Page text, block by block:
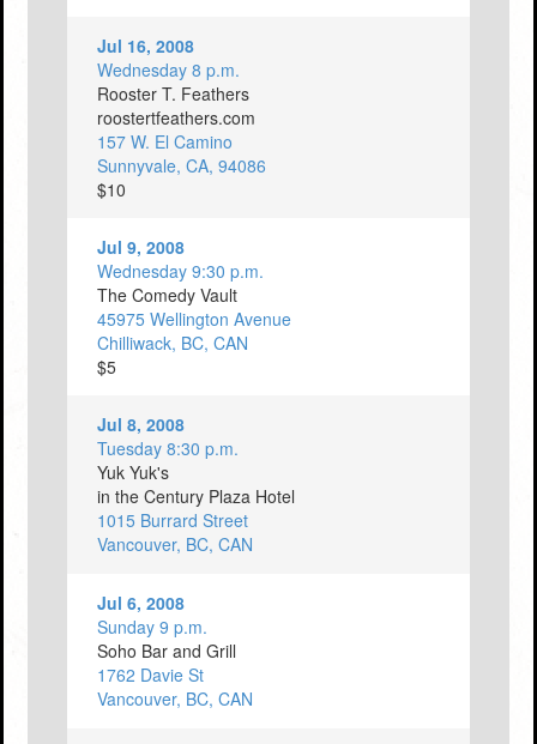
Jul 16, 2008
Wednesday 8 p.m.
Rooster T. Feathers
roostertfeathers.com
157 W. El Camino
Sunnyvale, CA, 94086
$10
Jul 9, 2008
Wednesday 9:30 p.m.
The Comedy Vault
45975 Wellington Avenue
Chilliwack, BC, CAN
$5
Jul 8, 2008
Tuesday 8:30 p.m.
Yuk Yuk's
in the Century Plaza Hotel
1015 Burrard Street
Vancouver, BC, CAN
Jul 6, 2008
Sunday 9 p.m.
Soho Bar and Grill
1762 Davie St
Vancouver, BC, CAN